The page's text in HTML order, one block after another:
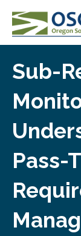
SKIP TO MAIN
Sub-
Pass-